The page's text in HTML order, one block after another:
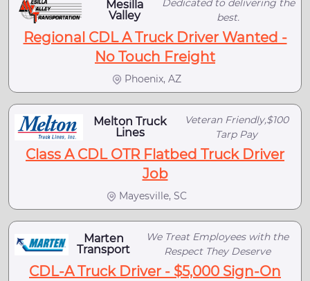
Mesilla
Valley
Dedicated to delivering the
best.
Regional CDL A Truck Driver Wanted -
No Touch Freight
Phoenix, AZ
Melton Truck
Lines
Veteran Friendly,$100
Tarp Pay
Class A CDL OTR Flatbed Truck Driver
Job
Mayesville, SC
Marten
Transport
We Treat Employees with the
Respect They Deserve
CDL-A Truck Driver - $5,000 Sign-On